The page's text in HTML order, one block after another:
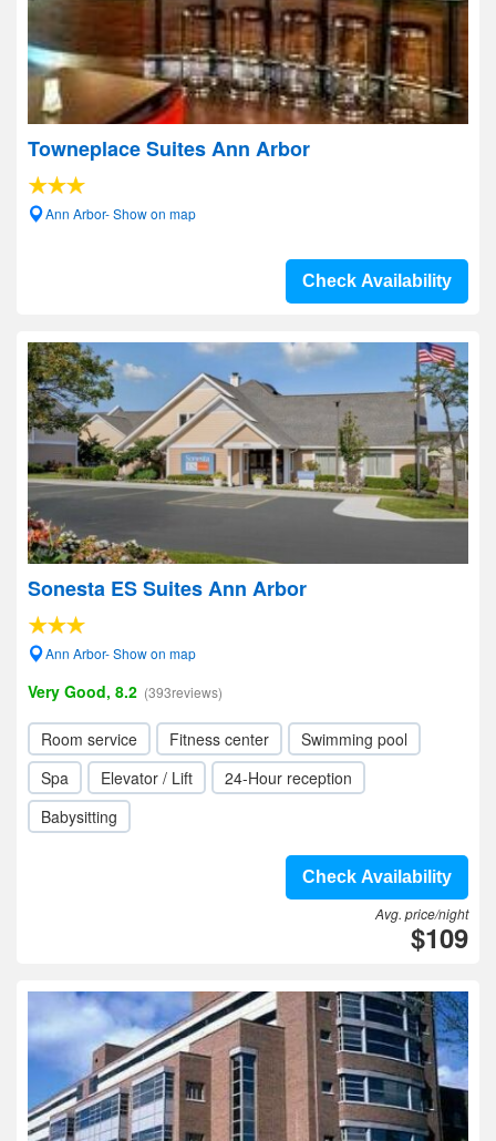
Towneplace Suites Ann Arbor
Ann Arbor- Show on map
Check Availability
Sonesta ES Suites Ann Arbor
Ann Arbor- Show on map
Very Good, 8.2 (393reviews)
Room service Fitness center
Swimming pool
Spa
Elevator / Lift
24-Hour reception
Babysitting
Check Availability
Avg. price/night
$109